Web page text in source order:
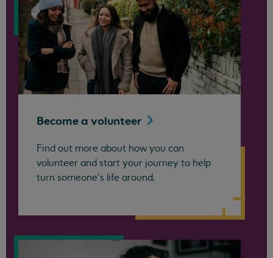
Become a volunteer
Find out more about how you can
volunteer and start your journey to help
turn someone’s life around.